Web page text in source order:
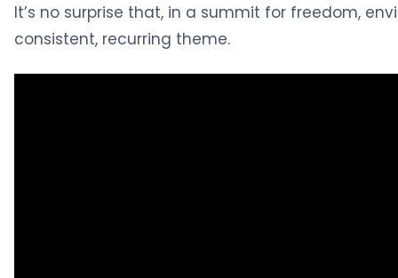
It’s no surprise that, in a summit for freedom,
consistent, recurring theme.